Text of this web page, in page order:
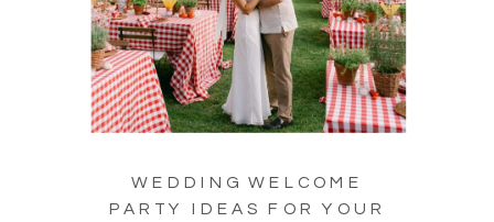
WEDDING WELCOME
PARTY IDEAS FOR YOUR